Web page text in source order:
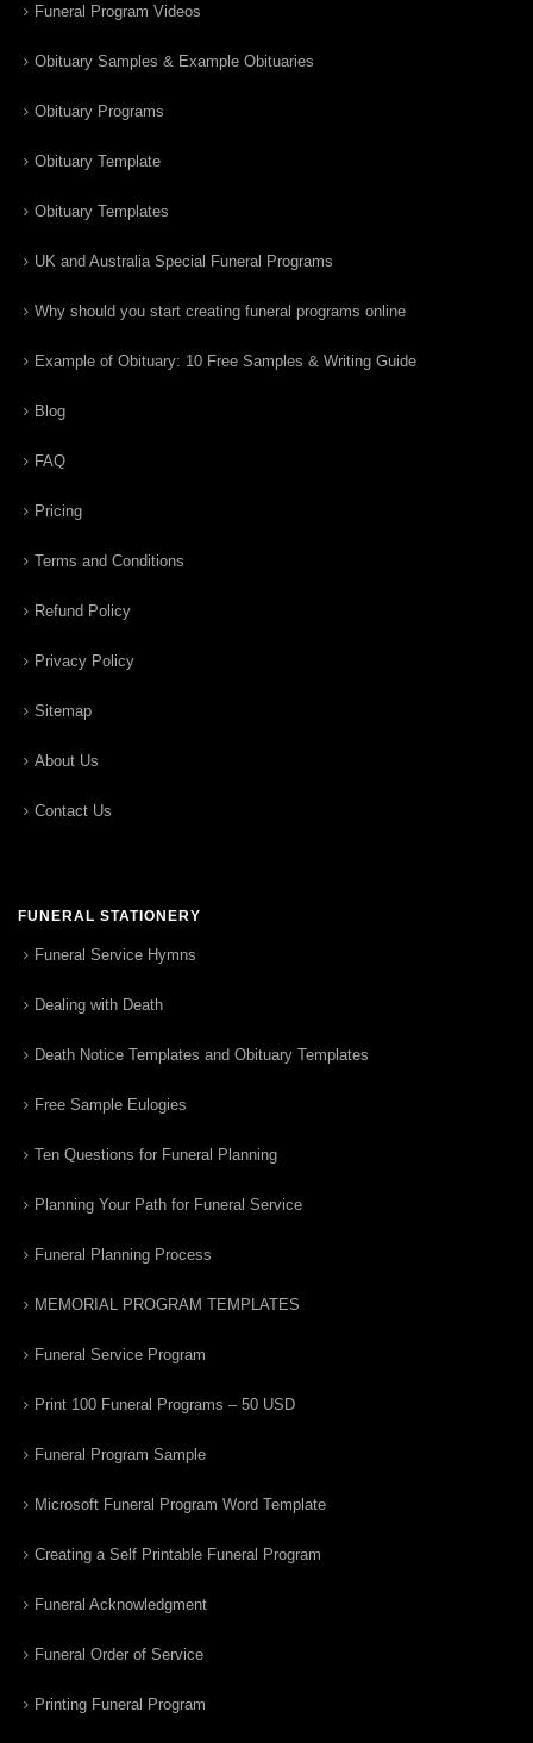
Funeral Program Videos
Obituary Samples & Example Obituaries
Obituary Programs
Obituary Template
Obituary Templates
UK and Australia Special Funeral Programs
Why should you start creating funeral programs online
Example of Obituary: 10 Free Samples & Writing Guide
Blog
FAQ
Pricing
Terms and Conditions
Refund Policy
Privacy Policy
Sitemap
About Us
Contact Us
FUNERAL STATIONERY
Funeral Service Hymns
Dealing with Death
Death Notice Templates and Obituary Templates
Free Sample Eulogies
Ten Questions for Funeral Planning
Planning Your Path for Funeral Service
Funeral Planning Process
MEMORIAL PROGRAM TEMPLATES
Funeral Service Program
Print 100 Funeral Programs – 50 USD
Funeral Program Sample
Microsoft Funeral Program Word Template
Creating a Self Printable Funeral Program
Funeral Acknowledgment
Funeral Order of Service
Printing Funeral Program